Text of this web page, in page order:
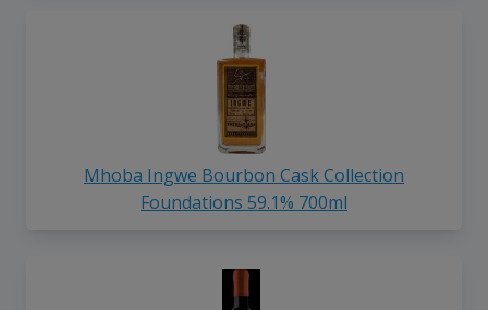
Mhoba Ingwe Bourbon Cask Collection
Foundations 59.1% 700ml